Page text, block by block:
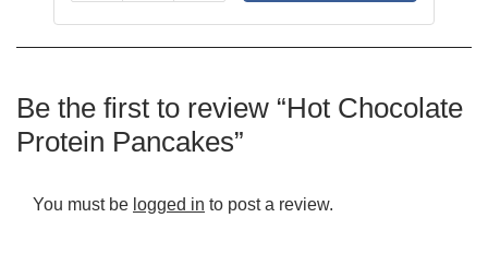
Be the first to review “Hot Chocolate
Protein Pancakes”
You must be logged in to post a review.